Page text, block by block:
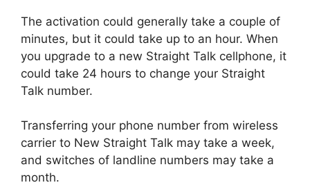
The activation could generally take a couple of
minutes, but it could take up to an hour. When
you upgrade to a new Straight Talk cellphone, it
could take 24 hours to change your Straight
Talk number.
Transferring your phone number from wireless
carrier to New Straight Talk may take a week,
and switches of landline numbers may take a
month.